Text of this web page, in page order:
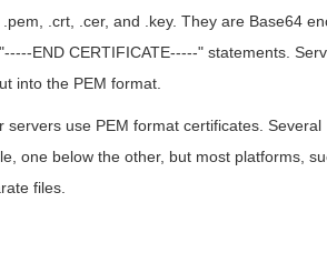
.crt, .cer, and .key. They are Base64
END CERTIFICATE-----" statements.
into the PEM format.
servers use PEM format certificates.
one below the other, but most platforms,
files.